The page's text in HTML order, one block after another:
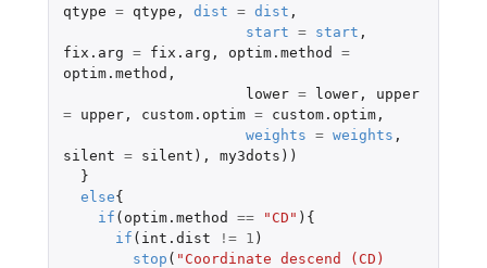
qtype = qtype , dist = dist ,
start = start ,
fix.arg = fix.arg , optim.method
=
optim.method ,
lower = lower,
upper
=
upper, custom.optim = custom.optim,
weights = weights ,
silent = silent ), my3dots ))
}
else{
if ( optim.method == "CD" ){
if ( int.dist != 1 )
stop ( "Coordinate descend (CD)